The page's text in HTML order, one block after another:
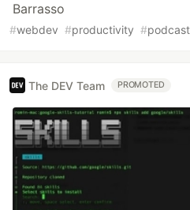
Barrasso
#webdev #productivity #podcast
The DEV Team PROMOTED